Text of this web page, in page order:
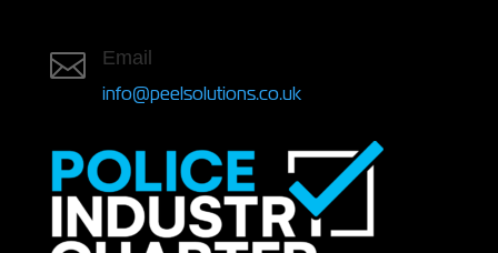
 Email
info@peelsolutions.co.uk